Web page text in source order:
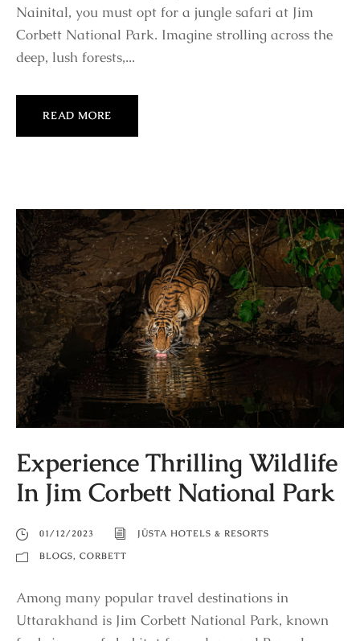
Nainital, you must opt for a jungle safari at Jim
Corbett National Park. Imagine strolling across the
deep, lush forests,...
READ MORE
Experience Thrilling Wildlife
In Jim Corbett National Park
01/12/2023
JÜSTA HOTELS & RESORTS
BLOGS, CORBETT
Among many popular travel destinations in
Uttarakhand is Jim Corbett National Park, known